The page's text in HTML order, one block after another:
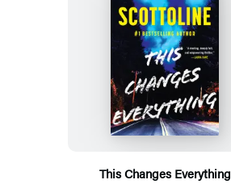
This Changes Everything